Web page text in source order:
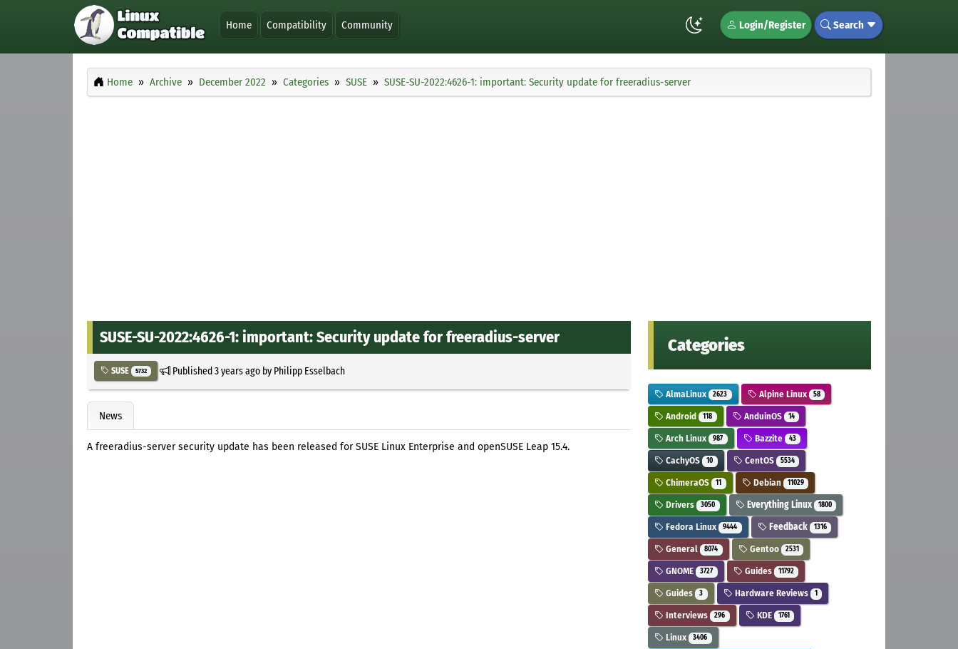
Home Compatibility Community Login/Register Search
Home Archive December 2022 Categories SUSE SUSE-SU-2022:4626-1: important: Security update for freeradius-server
SUSE-SU-2022:4626-1: important: Security update for freeradius-server
SUSE 5732 Published3 years agoby Philipp Esselbach
News
A freeradius-server security update has been released for SUSE Linux Enterprise and openSUSE Leap 15.4.
Categories
AlmaLinux 2623 Alpine Linux 58
Android 118 AnduinOS 14
Arch Linux 987 Bazzite 43
CachyOS 10 CentOS 5534
ChimeraOS 11 Debian 11029
Drivers 3050 Everything Linux 1800
Fedora Linux 9444 Feedback 1316
General 8074 Gentoo 2531
GNOME 3727 Guides 11792
Guides 3 Hardware Reviews 1
Interviews 296 KDE 1761
Linux 3406